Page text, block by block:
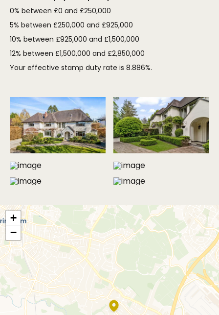
0% between £0 and £250,000
5% between £250,000 and £925,000
10% between £925,000 and £1,500,000
12% between £1,500,000 and £2,850,000
Your effective stamp duty rate is 8.886%.
+
−